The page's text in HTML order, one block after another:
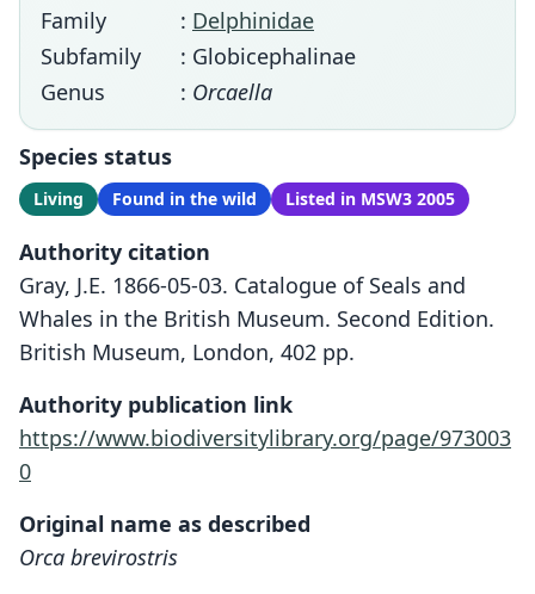
Family
: Delphinidae
Subfamily
: Globicephalinae
Genus
: Orcaella
Species status
Living Found in the wild Listed in MSW3 2005
Authority citation
Gray, J.E. 1866-05-03. Catalogue of Seals and
Whales in the British Museum. Second Edition.
British Museum, London, 402 pp.
Authority publication link
https://www.biodiversitylibrary.org/page/973003
0
Original name as described
Orca brevirostris